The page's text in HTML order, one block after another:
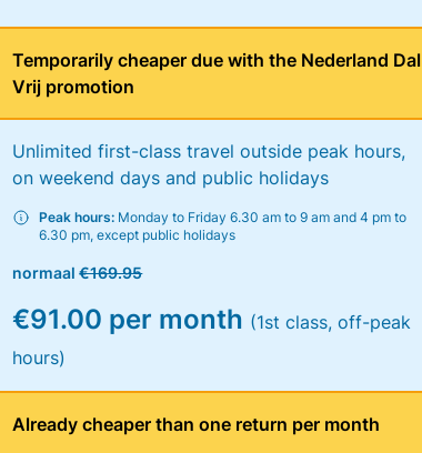
Temporarily cheaper due with the Nederland Dal
Vrij promotion
Unlimited first-class travel outside peak hours,
on weekend days and public holidays
Peak hours: Monday to Friday 6.30 am to 9 am and 4 pm to
6.30 pm, except public holidays
normaal€169.95
€91.00 per month (1st class, off-peak
hours)
Already cheaper than one return per month